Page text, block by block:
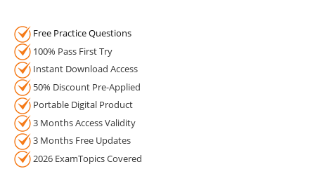
Free Practice Questions
100% Pass First Try
Instant Download Access
50% Discount Pre-Applied
Portable Digital Product
3 Months Access Validity
3 Months Free Updates
2026 ExamTopics Covered